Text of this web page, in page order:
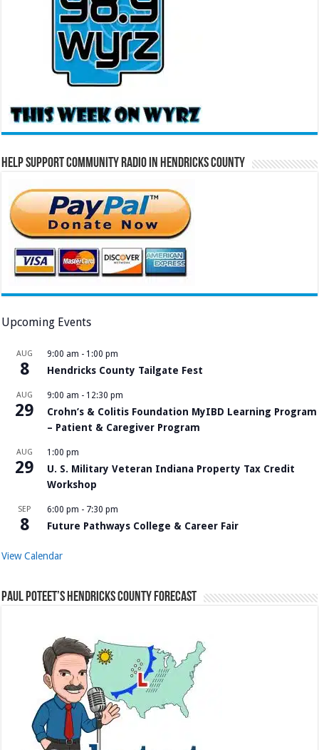
Help Support Community Radio in Hendricks County
Upcoming Events
AUG
8
9:00 am - 1:00 pm
Hendricks County Tailgate Fest
AUG
29
9:00 am - 12:30 pm
Crohn’s & Colitis Foundation MyIBD Learning Program
– Patient & Caregiver Program
AUG
29
1:00 pm
U. S. Military Veteran Indiana Property Tax Credit
Workshop
SEP
8
6:00 pm - 7:30 pm
Future Pathways College & Career Fair
View Calendar
Paul Poteet’s Hendricks County Forecast